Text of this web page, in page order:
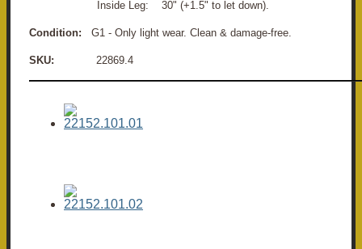
Inside Leg: 30" (+1.5" to let down).
Condition: G1 - Only light wear. Clean & damage-free.
SKU: 22869.4